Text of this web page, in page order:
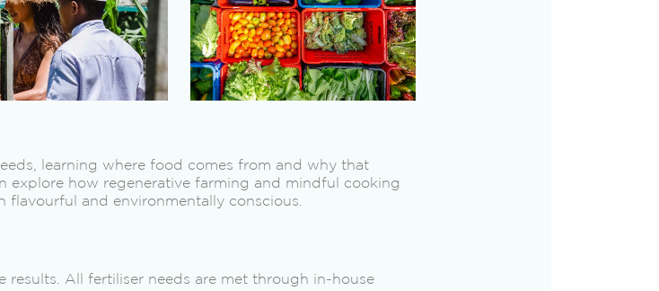
learning where food comes from and why that
explore how regenerative farming and mindful cooking
and environmentally conscious.
results. All fertiliser needs are met through in-house